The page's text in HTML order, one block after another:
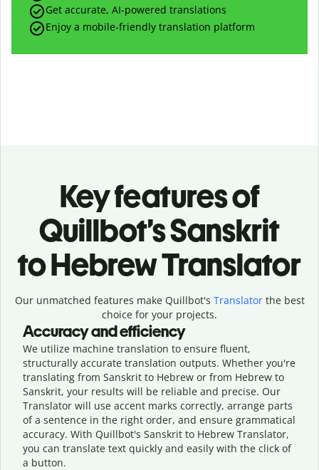
Get accurate, AI-powered translations
Enjoy a mobile-friendly translation platform
Key features of
Quillbot’s Sanskrit
to Hebrew Translator
Our unmatched features make Quillbot's Translatorthe best
choice for your projects.
Accuracy and efficiency
We utilize machine translation to ensure fluent,
structurally accurate translation outputs. Whether you're
translating from Sanskrit to Hebrew or from Hebrew to
Sanskrit, your results will be reliable and precise. Our
Translator will use accent marks correctly, arrange parts
of a sentence in the right order, and ensure grammatical
accuracy. With Quillbot's Sanskrit to Hebrew Translator,
you can translate text quickly and easily with the click of
a button.